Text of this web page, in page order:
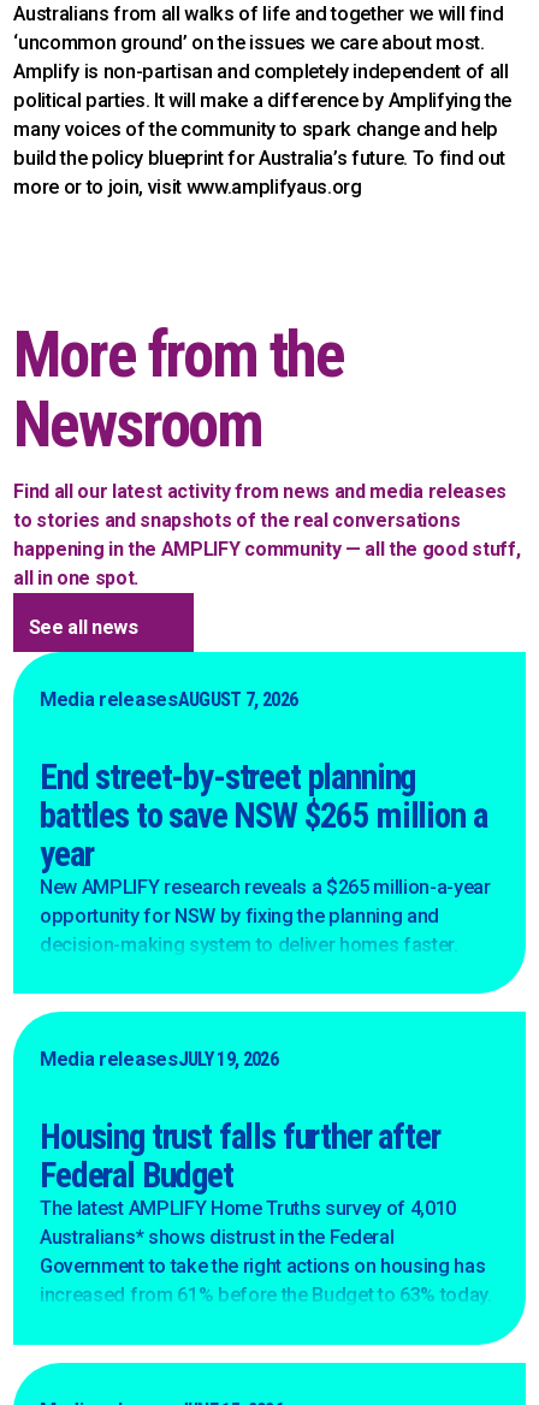
Australians from all walks of life and together we will find
‘uncommon ground’ on the issues we care about most.
Amplify is non-partisan and completely independent of all
political parties. It will make a difference by Amplifying the
many voices of the community to spark change and help
build the policy blueprint for Australia’s future. To find out
more or to join, visit www.amplifyaus.org
More from the
Newsroom
Find all our latest activity from news and media releases
to stories and snapshots of the real conversations
happening in the AMPLIFY community — all the good stuff,
all in one spot.
See all news
Media releasesAUGUST 7, 2026
End street-by-street planning
battles to save NSW $265 million a
year
New AMPLIFY research reveals a $265 million-a-year
opportunity for NSW by fixing the planning and
decision-making system to deliver homes faster.
Media releasesJULY 19, 2026
Housing trust falls further after
Federal Budget
The latest AMPLIFY Home Truths survey of 4,010
Australians* shows distrust in the Federal
Government to take the right actions on housing has
increased from 61% before the Budget to 63% today.